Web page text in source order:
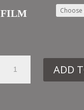
FILM
ADD